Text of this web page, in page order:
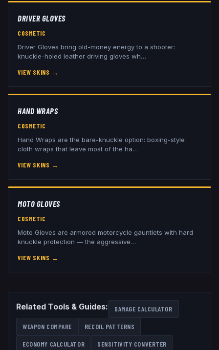
DRIVER GLOVES
COSMETIC
Driver Gloves bring old-money energy to a shooter:
knuckle-holed leather driving gloves wh…
VIEW SKINS →
HAND WRAPS
COSMETIC
Hand Wraps are the bare-knuckle option: boxing-style
cloth wraps that leave most of the ha…
VIEW SKINS →
MOTO GLOVES
COSMETIC
Moto Gloves are armored motorcycle gauntlets with hard
knuckle protection — the aggressive…
VIEW SKINS →
Related Tools & Guides: DAMAGE CALCULATOR
WEAPON COMPARE RECOIL PATTERNS
ECONOMY CALCULATOR SENSITIVITY CONVERTER